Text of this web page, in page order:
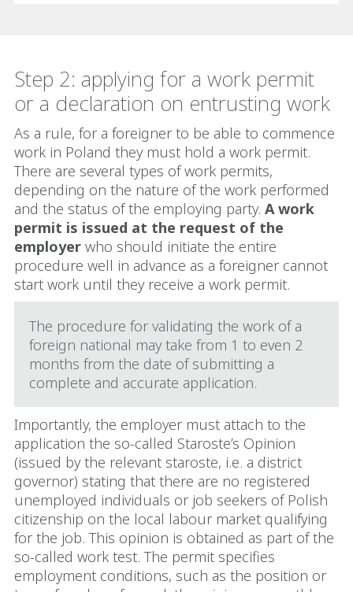
Step 2: applying for a work permit
or a declaration on entrusting work
As a rule, for a foreigner to be able to commence
work in Poland they must hold a work permit.
There are several types of work permits,
depending on the nature of the work performed
and the status of the employing party. A work
permit is issued at the request of the
employer who should initiate the entire
procedure well in advance as a foreigner cannot
start work until they receive a work permit.
The procedure for validating the work of a
foreign national may take from 1 to even 2
months from the date of submitting a
complete and accurate application.
Importantly, the employer must attach to the
application the so-called Staroste’s Opinion
(issued by the relevant staroste, i.e. a district
governor) stating that there are no registered
unemployed individuals or job seekers of Polish
citizenship on the local labour market qualifying
for the job. This opinion is obtained as part of the
so-called work test. The permit specifies
employment conditions, such as the position or